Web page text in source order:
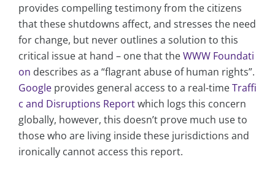
provides compelling testimony from the citizens
that these shutdowns affect, and stresses the need
for change, but never outlines a solution to this
critical issue at hand – one that theWWW Foundati
on describes as a “flagrant abuse of human rights”.
Google provides general access to a real-timeTraffi
c and Disruptions Reportwhich logs this concern
globally, however, this doesn’t prove much use to
those who are living inside these jurisdictions and
ironically cannot access this report.